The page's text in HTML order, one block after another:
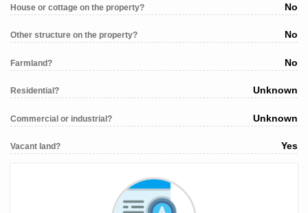
House or cottage on the property? No
Other structure on the property? No
Farmland? No
Residential? Unknown
Commercial or industrial? Unknown
Vacant land? Yes